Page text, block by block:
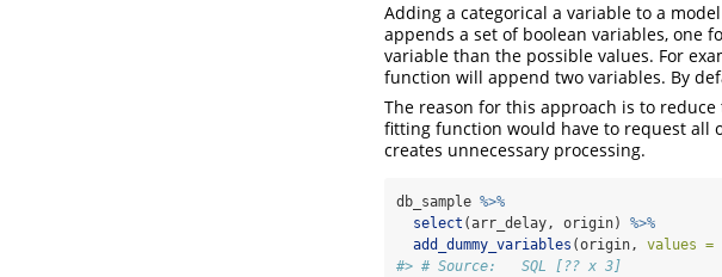
Adding a categorical a variable to a
appends a set of boolean variables, one
variable than the possible values. For
function will append two variables. By
The reason for this approach is to
fitting function would have to request all
creates unnecessary processing.
db_sample %>%
select (arr_delay, origin) %>%
add_dummy_variables (origin, values =
#> # Source:   SQL [?? x 3]